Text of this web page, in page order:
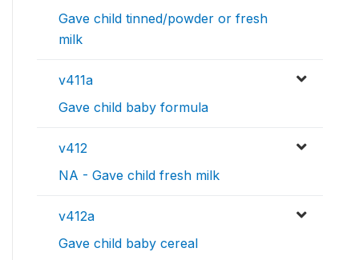
Gave child tinned/powder or fresh
milk
v411a
Gave child baby formula
v412
NA - Gave child fresh milk
v412a
Gave child baby cereal